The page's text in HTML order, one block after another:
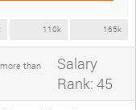
110k 165k
than
Salary
Rank: 45